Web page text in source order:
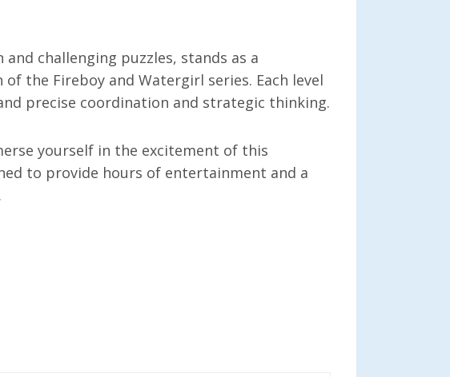
challenging puzzles, stands as a
the Fireboy and Watergirl series. Each level
precise coordination and strategic thinking.
yourself in the excitement of this
to provide hours of entertainment and a